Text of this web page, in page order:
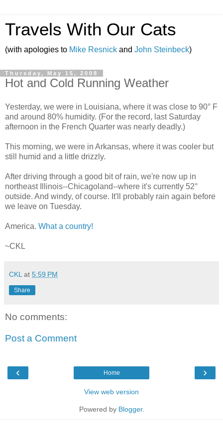
Travels With Our Cats
(with apologies to Mike Resnick and John Steinbeck)
Thursday, May 15, 2008
Hot and Cold Running Weather
Yesterday, we were in Louisiana, where it was close to 90° F
and around 80% humidity. (For the record, last Saturday
afternoon in the French Quarter was nearly deadly.)
This morning, we were in Arkansas, where it was cooler but
still humid and a little drizzly.
After driving through a good bit of rain, we're now up in
northeast Illinois--Chicagoland--where it's currently 52°
outside. And windy, of course. It'll probably rain again before
we leave on Tuesday.
America. What a country!
~CKL
CKL at 5:59 PM
Share
No comments:
Post a Comment
‹ ›
Home
View web version
Powered by Blogger.